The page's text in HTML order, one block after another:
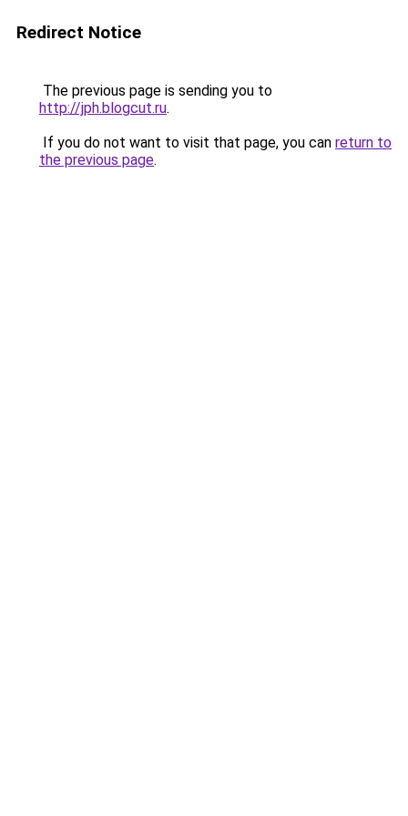
Redirect Notice
The previous page is sending you to
http://jph.blogcut.ru.
If you do not want to visit that page, you can return to
the previous page.